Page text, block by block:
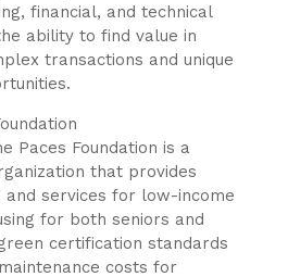
financial, and technical
ability to find value in
transactions and unique
Paces Foundation is a
that provides
and services for low-income
for both seniors and
certification standards
costs for